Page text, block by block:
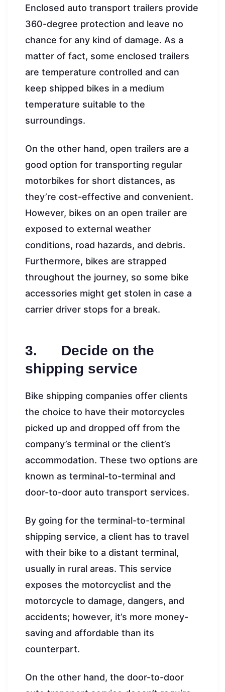
Enclosed auto transport trailers provide
360-degree protection and leave no
chance for any kind of damage. As a
matter of fact, some enclosed trailers
are temperature controlled and can
keep shipped bikes in a medium
temperature suitable to the
surroundings.
On the other hand, open trailers are a
good option for transporting regular
motorbikes for short distances, as
they’re cost-effective and convenient.
However, bikes on an open trailer are
exposed to external weather
conditions, road hazards, and debris.
Furthermore, bikes are strapped
throughout the journey, so some bike
accessories might get stolen in case a
carrier driver stops for a break.
3. Decide on the
shipping service
Bike shipping companies offer clients
the choice to have their motorcycles
picked up and dropped off from the
company’s terminal or the client’s
accommodation. These two options are
known as terminal-to-terminal and
door-to-door auto transport services.
By going for the terminal-to-terminal
shipping service, a client has to travel
with their bike to a distant terminal,
usually in rural areas. This service
exposes the motorcyclist and the
motorcycle to damage, dangers, and
accidents; however, it’s more money-
saving and affordable than its
counterpart.
On the other hand, the door-to-door